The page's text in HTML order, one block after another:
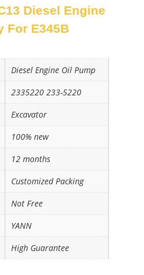
Diesel Engine
For E345B
Diesel Engine Oil Pump
2335220 233-5220
Excavator
100% new
12 months
Customized Packing
Not Free
YANN
High Guarantee